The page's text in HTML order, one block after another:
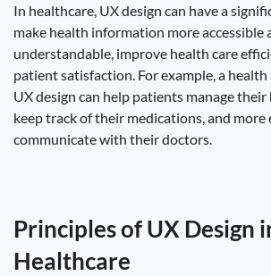
In healthcare, UX design can have a
make health information more accessible
understandable, improve health care
patient satisfaction. For example, a
UX design can help patients manage
keep track of their medications, and more
communicate with their doctors.
Principles of UX Design
Healthcare